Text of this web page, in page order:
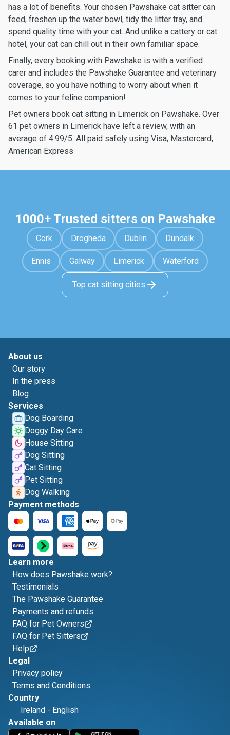
has a lot of benefits. Your chosen Pawshake cat sitter can
feed, freshen up the water bowl, tidy the litter tray, and
spend quality time with your cat. And unlike a cattery or cat
hotel, your cat can chill out in their own familiar space.
Finally, every booking with Pawshake is with a verified
carer and includes the Pawshake Guarantee and veterinary
coverage, so you have nothing to worry about when it
comes to your feline companion!
Pet owners book cat sitting in Limerick on Pawshake. Over
61 pet owners in Limerick have left a review, with an
average of 4.99/5. All paid safely using Visa, Mastercard,
American Express
1000+ Trusted sitters on Pawshake
Cork Drogheda Dublin Dundalk
Ennis Galway Limerick Waterford
Top cat sitting cities
About us
Our story
In the press
Blog
Services
Dog Boarding
Doggy Day Care
House Sitting
Dog Sitting
Cat Sitting
Pet Sitting
Dog Walking
Payment methods
Learn more
How does Pawshake work?
Testimonials
The Pawshake Guarantee
Payments and refunds
FAQ for Pet Owners
FAQ for Pet Sitters
Help
Legal
Privacy policy
Terms and Conditions
Country
Ireland - English
Available on